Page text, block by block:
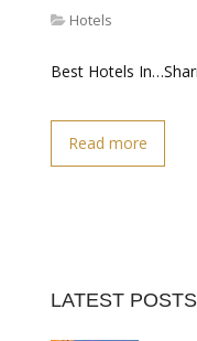
Hotels
Best Hotels
Read more
LATEST POSTS